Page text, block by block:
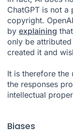
ChatGPT is not
copyright.
by explaining
only be
created it and
It is therefore the
the responses
intellectual
Biases